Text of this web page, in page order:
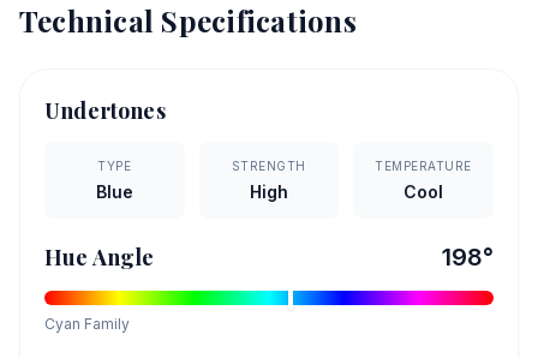
Technical Specifications
Undertones
TYPE
Blue
STRENGTH
High
TEMPERATURE
Cool
Hue Angle 198°
Cyan Family